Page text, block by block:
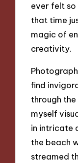
ever felt
that time
magic of
creativity.
find
through
myself
in intricate
the beach
streamed